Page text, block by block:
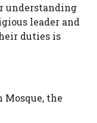
understanding
leader and
duties is
the